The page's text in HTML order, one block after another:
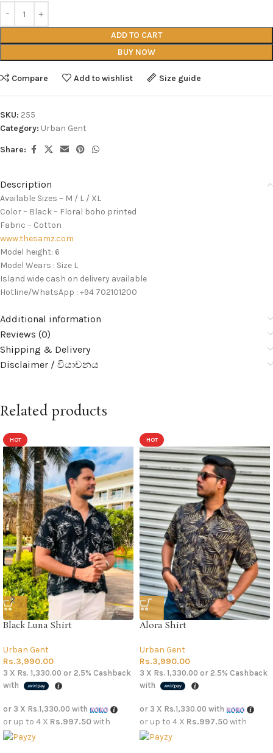
ADD TO CART
BUY NOW
Compare Add to wishlist Size guide
SKU: 255
Category: Urban Gent
Share:
Description
Available Sizes – M / L / XL
Color – Black – Floral boho printed
Fabric – Cotton
www.thesamz.com
Model height: 6
Model Wears : Size L
Island wide cash on delivery available
Hotline/WhatsApp : +94 702101200
Additional information
Reviews (0)
Shipping & Delivery
Disclaimer / වියාචනය
Related products
HOT
Black Luna Shirt
Urban Gent
Rs.3,990.00
3 X Rs. 1,330.00 or 2.5% Cashback
with
or 3 X Rs.1,330.00 with
or up to 4 X Rs.997.50with
HOT
Alora Shirt
Urban Gent
Rs.3,990.00
3 X Rs. 1,330.00 or 2.5% Cashback
with
or 3 X Rs.1,330.00 with
or up to 4 X Rs.997.50with